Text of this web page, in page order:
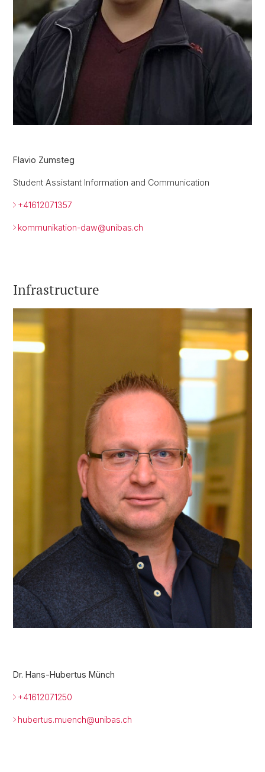
Flavio Zumsteg
Student Assistant Information and Communication
+41612071357
kommunikation-daw@unibas.ch
Infrastructure
Dr. Hans-Hubertus Münch
+41612071250
hubertus.muench@unibas.ch